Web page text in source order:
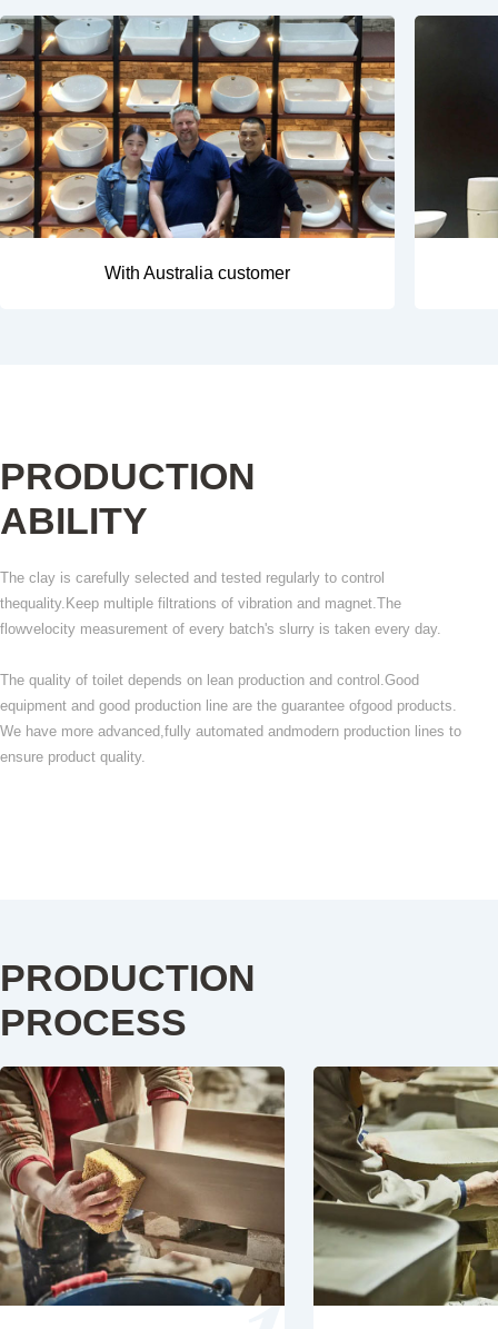
With Australia customer
PRODUCTION
ABILITY
The clay is carefully selected and tested regularly to control
thequality.Keep multiple filtrations of vibration and magnet.The
flowvelocity measurement of every batch's slurry is taken every day.
The quality of toilet depends on lean production and control.Good
equipment and good production line are the guarantee ofgood products.
We have more advanced,fully automated andmodern production lines to
ensure product quality.
PRODUCTION
PROCESS